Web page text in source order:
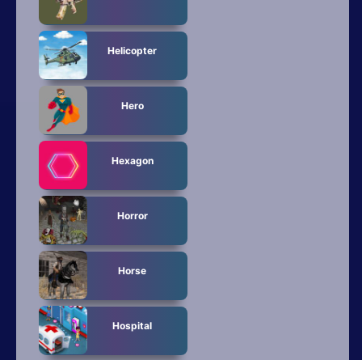
Helicopter
Hero
Hexagon
Horror
Horse
Hospital